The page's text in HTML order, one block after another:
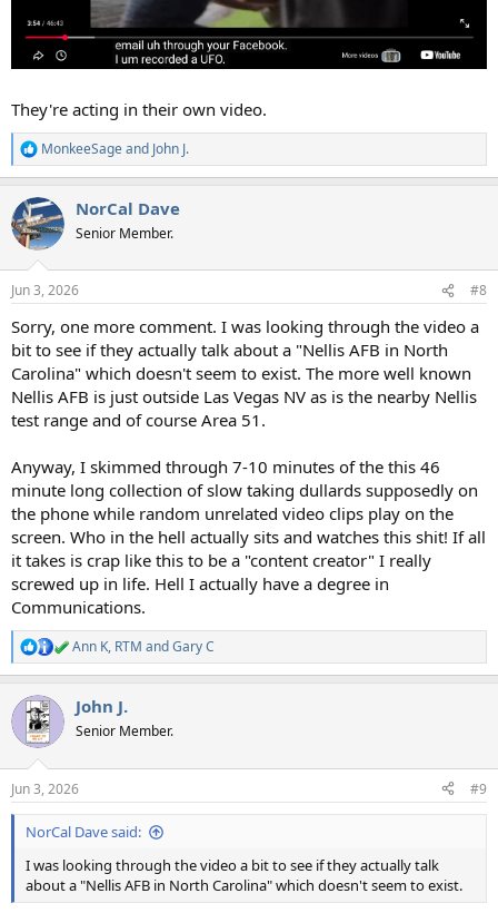
They're acting in their own video.
R
e
c
t
i
s
MonkeeSageand John J.
NorCal Dave
Senior Member.
Jun 3, 2026 #8
Sorry, one more comment. I was looking through the video a
bit to see if they actually talk about a "Nellis AFB in North
Carolina" which doesn't seem to exist. The more well known
Nellis AFB is just outside Las Vegas NV as is the nearby Nellis
test range and of course Area 51.
Anyway, I skimmed through 7-10 minutes of the this 46
minute long collection of slow taking dullards supposedly on
the phone while random unrelated video clips play on the
screen. Who in the hell actually sits and watches this shit! If all
it takes is crap like this to be a "content creator" I really
screwed up in life. Hell I actually have a degree in
Communications.
R
e
c
i
s
:
Ann K, RTM andGary C
John J.
Senior Member.
Jun 3, 2026 #9
NorCal Dave said:
I was looking through the video a bit to see if they actually talk
about a "Nellis AFB in North Carolina" which doesn't seem to exist.